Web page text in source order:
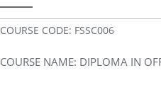
COURSE CODE: FSSC006
COURSE NAME: DIPLOMA IN